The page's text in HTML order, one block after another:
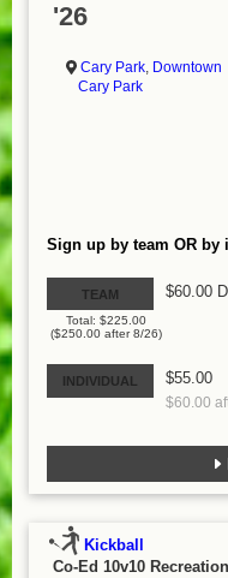
'26
Cary Park, Downtown
Cary Park
Sign up by team OR by
TEAM
Total: $225.00
($250.00 after 8/26)
$60.00
INDIVIDUAL $55.00
$60.00
Kickball
Co-Ed 10v10